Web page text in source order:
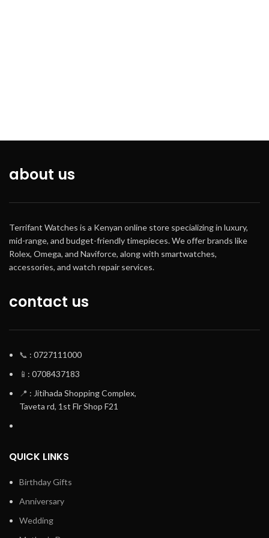
about us
Terrifant Watches is a Kenyan online store specializing in luxury,
mid-range, and budget-friendly timepieces. We offer brands like
Rolex, Omega, and Naviforce, along with smartwatches,
accessories, and watch repair services.
contact us
📞 : 0727111000
📱 : 0708437183
📍 : Jitihada Shopping Complex,
Taveta rd, 1st Flr Shop F21
QUICK LINKS
Birthday Gifts
Anniversary
Wedding